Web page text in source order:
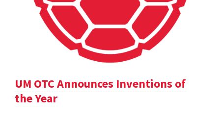
UM OTC Announces Inventions of
the Year